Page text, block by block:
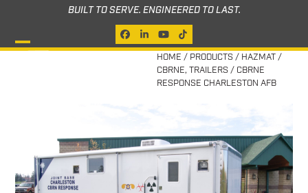
content
BUILT TO SERVE. ENGINEERED TO LAST.
Facebook
LinkedIn
YouTube
Tiktok
Open
Close
HOME / PRODUCTS / HAZMAT /
CBRNE, TRAILERS / CBRNE
RESPONSE CHARLESTON AFB